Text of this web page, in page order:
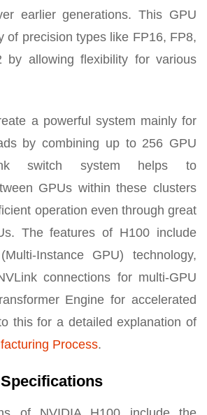
earlier generations. This GPU
of precision types like FP16, FP8,
by allowing flexibility for various
a powerful system mainly for
by combining up to 256 GPU
switch system helps to
GPUs within these clusters
operation even through great
The features of H100 include
Instance GPU) technology,
connections for multi-GPU
Engine for accelerated
this for a detailed explanation of
Process.